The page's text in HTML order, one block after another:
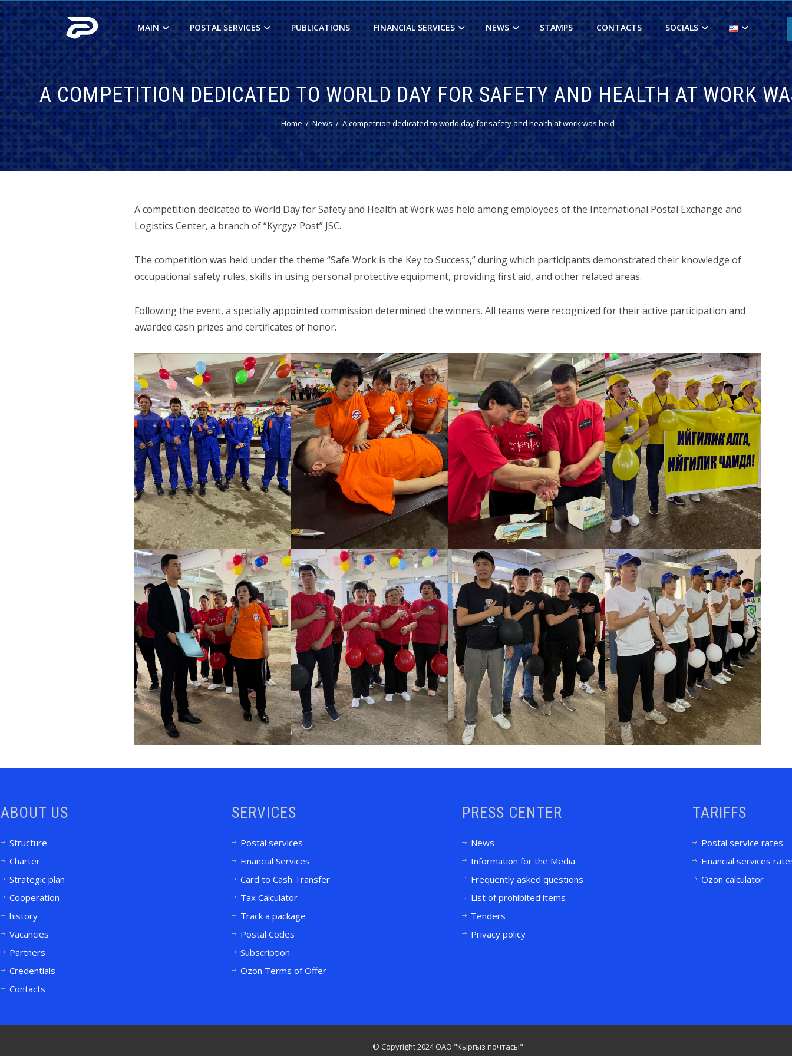
MAIN POSTAL SERVICES PUBLICATIONS FINANCIAL SERVICES NEWS STAMPS CONTACTS SOCIALS
A COMPETITION DEDICATED TO WORLD DAY FOR SAFETY AND HEALTH AT WORK
Home News A competition dedicated to world day for safety and health at work was held
A competition dedicated to World Day for Safety and Health at Work was held among employees of the International Postal Exchange and
Logistics Center, a branch of “Kyrgyz Post” JSC.
The competition was held under the theme “Safe Work is the Key to Success,” during which participants demonstrated their knowledge of
occupational safety rules, skills in using personal protective equipment, providing first aid, and other related areas.
Following the event, a specially appointed commission determined the winners. All teams were recognized for their active participation and
awarded cash prizes and certificates of honor.
ABOUT US
Structure
Charter
Strategic plan
Cooperation
history
Vacancies
Partners
Credentials
Contacts
SERVICES
Postal services
Financial Services
Card to Cash Transfer
Tax Calculator
Track a package
Postal Codes
Subscription
Ozon Terms of Offer
PRESS CENTER
News
Information for the Media
Frequently asked questions
List of prohibited items
Tenders
Privacy policy
TARIFFS
Postal service rates
Financial services
Ozon calculator
© Copyright 2024 ОАО "Кыргыз почтасы"